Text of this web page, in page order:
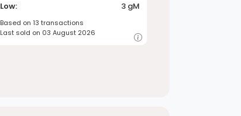
Low:
3 gM
Based on 13 transactions
Last sold on 03 August 2026